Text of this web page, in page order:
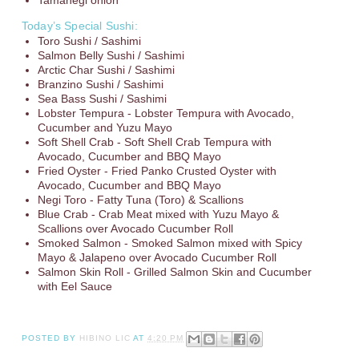
Today’s Special Sushi:
Toro Sushi / Sashimi
Salmon Belly Sushi / Sashimi
Arctic Char Sushi / Sashimi
Branzino Sushi / Sashimi
Sea Bass Sushi / Sashimi
Lobster Tempura - Lobster Tempura with Avocado,
Cucumber and Yuzu Mayo
Soft Shell Crab - Soft Shell Crab Tempura with
Avocado, Cucumber and BBQ Mayo
Fried Oyster - Fried Panko Crusted Oyster with
Avocado, Cucumber and BBQ Mayo
Negi Toro - Fatty Tuna (Toro) & Scallions
Blue Crab - Crab Meat mixed with Yuzu Mayo &
Scallions over Avocado Cucumber Roll
Smoked Salmon - Smoked Salmon mixed with Spicy
Mayo & Jalapeno over Avocado Cucumber Roll
Salmon Skin Roll - Grilled Salmon Skin and Cucumber
with Eel Sauce
POSTED BY HIBINO LIC AT4:20 PM